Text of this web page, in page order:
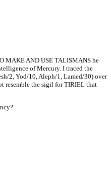
MAKE AND USE TALISMANS he
of Mercury. I traced the
2, Yod/10, Aleph/1, Lamed/30) over
resemble the sigil for TIRIEL that